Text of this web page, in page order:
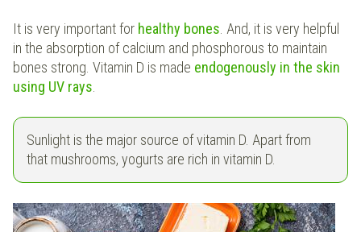
It is very important for healthy bones. And, it is very helpful
in the absorption of calcium and phosphorous to maintain
bones strong. Vitamin D is made endogenously in the skin
using UV rays.
Sunlight is the major source of vitamin D. Apart from
that mushrooms, yogurts are rich in vitamin D.